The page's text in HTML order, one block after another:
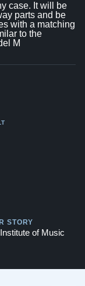
case. It will be
parts and be
with a matching
to the
M
STORY
of Music